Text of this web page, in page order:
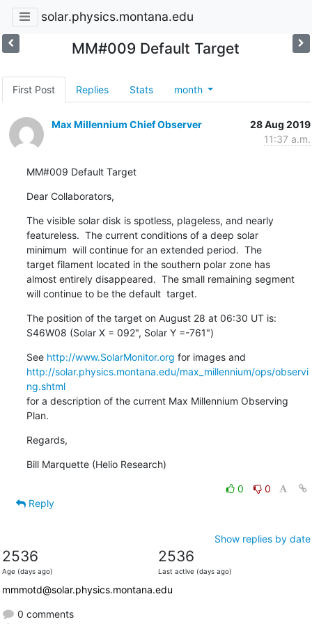
solar.physics.montana.edu
MM#009 Default Target
First Post Replies Stats month
Max Millennium Chief Observer
28 Aug 2019
11:37 a.m.
MM#009 Default Target
Dear Collaborators,
The visible solar disk is spotless, plageless, and nearly
featureless.  The current conditions of a deep solar
minimum  will continue for an extended period.  The
target filament located in the southern polar zone has
almost entirely disappeared.  The small remaining segment
will continue to be the default  target.
The position of the target on August 28 at 06:30 UT is:
S46W08 (Solar X = 092", Solar Y =-761")
See http://www.SolarMonitor.org
http://solar.physics.montana.edu/max_millennium/ops/observi
ng.shtml
for a description of the current Max Millennium Observing
Plan.
Regards,
Bill Marquette (Helio Research)
0
0
Reply
Show replies by date
2536
Age (days ago)
2536
Last active (days ago)
mmmotd@solar.physics.montana.edu
0 comments